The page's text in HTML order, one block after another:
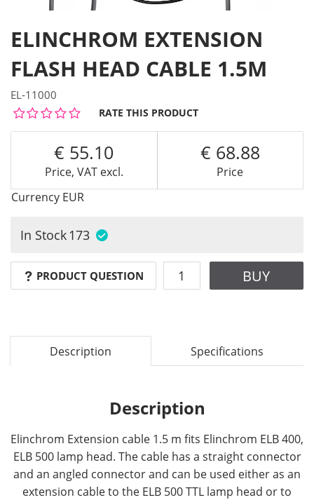
ELINCHROM EXTENSION
FLASH HEAD CABLE 1.5M
EL-11000
RATE THIS PRODUCT
Price, VAT excl.
55.10
Price
68.88
Currency EUR
In Stock 173
PRODUCT QUESTION BUY
Description Specifications
Description
Elinchrom Extension cable 1.5 m fits Elinchrom ELB 400,
ELB 500 lamp head. The cable has a straight connector
and an angled connector and can be used either as an
extension cable to the ELB 500 TTL lamp head or to